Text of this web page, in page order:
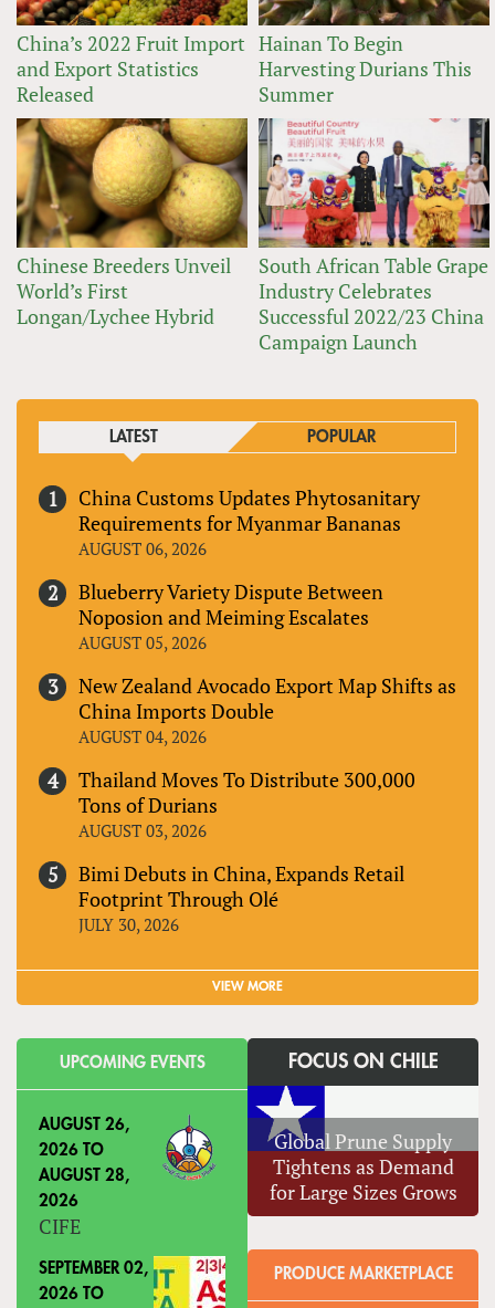
China’s 2022 Fruit Import
and Export Statistics
Released
Hainan To Begin
Harvesting Durians This
Summer
Chinese Breeders Unveil
World’s First
Longan/Lychee Hybrid
South African Table Grape
Industry Celebrates
Successful 2022/23 China
Campaign Launch
LATEST POPULAR
China Customs Updates Phytosanitary
Requirements for Myanmar Bananas
AUGUST 06, 2026
Blueberry Variety Dispute Between
Noposion and Meiming Escalates
AUGUST 05, 2026
New Zealand Avocado Export Map Shifts as
China Imports Double
AUGUST 04, 2026
Thailand Moves To Distribute 300,000
Tons of Durians
AUGUST 03, 2026
Bimi Debuts in China, Expands Retail
Footprint Through Olé
JULY 30, 2026
VIEW MORE
UPCOMING EVENTS
AUGUST 26,
2026 TO
AUGUST 28,
2026
CIFE
SEPTEMBER 02,
2026 TO
FOCUS ON CHILE
Global Prune Supply
Tightens as Demand
for Large Sizes Grows
PRODUCE MARKETPLACE